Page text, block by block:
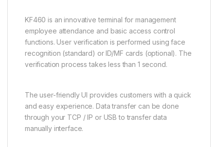
KF460 is an innovative terminal for management
employee attendance and basic access control
functions. User verification is performed using face
recognition (standard) or ID/MF cards (optional). The
verification process takes less than 1 second.
The user-friendly UI provides customers with a quick
and easy experience. Data transfer can be done
through your TCP / IP or USB to transfer data
manually interface.